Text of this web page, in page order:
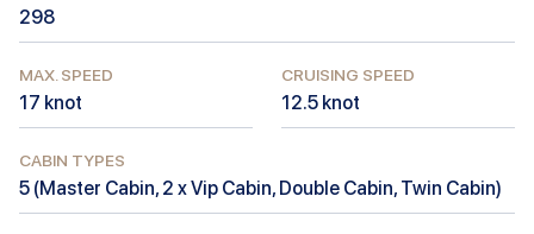
298
MAX. SPEED
17 knot
CRUISING SPEED
12.5 knot
CABIN TYPES
5 (Master Cabin, 2 x Vip Cabin, Double Cabin, Twin Cabin)